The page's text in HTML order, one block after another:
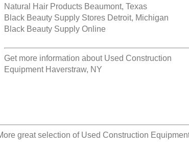
Natural Hair Products Beaumont, Texas
Black Beauty Supply Stores Detroit, Michigan
Black Beauty Supply Online
Get more information about Used Construction
Equipment Haverstraw, NY
great selection of Used Construction